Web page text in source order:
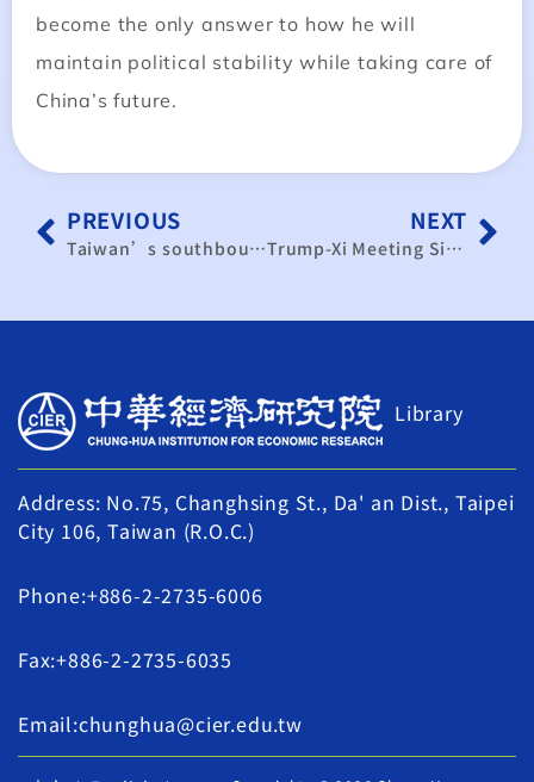
become the only answer to how he will
maintain political stability while taking care of
China’s future.
PREVIOUS
Taiwan’s southbound strategy stalls amid Chinese influence
NEXT
Trump-Xi Meeting Signals Goodwill • Taiwan-US Tariff Negotiations Expected to Yield “Friendly Terms”
Library
Address: No.75, Changhsing St., Da' an Dist., Taipei
City 106, Taiwan (R.O.C.)
Phone:+886-2-2735-6006
Fax:+886-2-2735-6035
Email:chunghua@cier.edu.tw